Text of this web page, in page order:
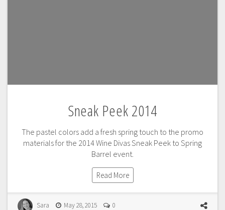
Sneak Peek 2014
The pastel colors add a fresh spring touch to the promo
materials for the 2014 Wine Divas Sneak Peek to Spring
Barrel event.
Read More
Sara May 28, 2015 0